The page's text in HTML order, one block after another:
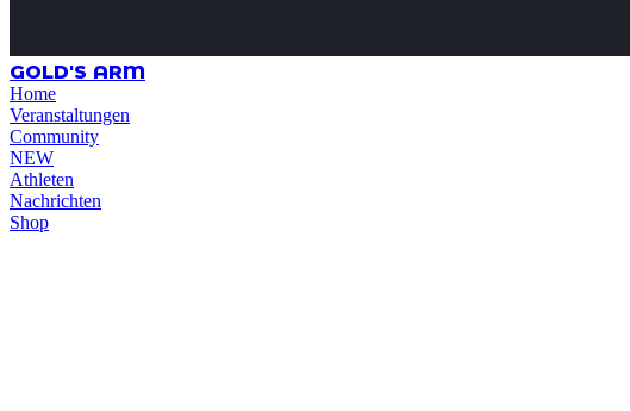
GOLD'S ARM
Home
Veranstaltungen
Community
NEW
Athleten
Nachrichten
Shop